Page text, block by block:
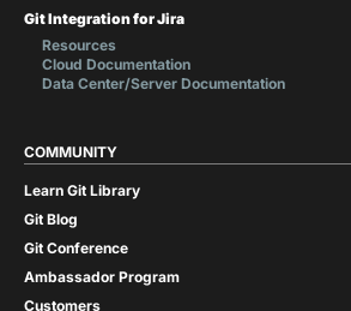
Git Integration for Jira
Resources
Cloud Documentation
Data Center/Server Documentation
COMMUNITY
Learn Git Library
Git Blog
Git Conference
Ambassador Program
Customers